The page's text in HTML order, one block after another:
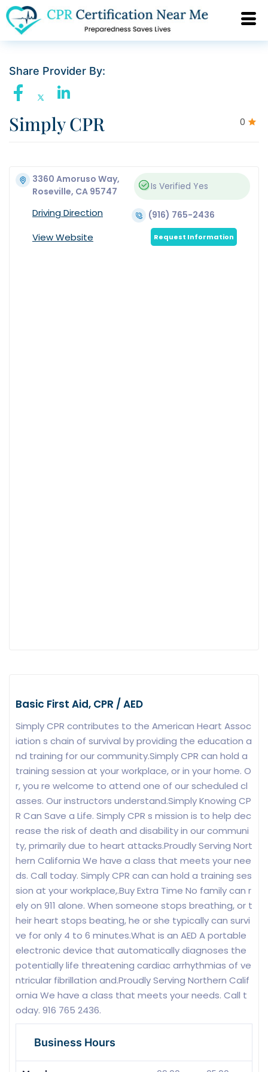
Share Provider By:
0
Simply CPR
3360 Amoruso Way,
Roseville, CA 95747
Is Verified Yes
Driving Direction (916) 765-2436
View Website Request Information
Basic First Aid, CPR / AED
Simply CPR contributes to the American Heart Assoc
iation s chain of survival by providing the education a
nd training for our community.Simply CPR can hold a
training session at your workplace, or in your home. O
r, you re welcome to attend one of our scheduled cl
asses. Our instructors understand.Simply Knowing CP
R Can Save a Life. Simply CPR s mission is to help dec
rease the risk of death and disability in our communi
ty, primarily due to heart attacks.Proudly Serving Nort
hern California We have a class that meets your nee
ds. Call today. Simply CPR can can hold a training ses
sion at your workplace,.Buy Extra Time No family can r
ely on 911 alone. When someone stops breathing, or t
heir heart stops beating, he or she typically can survi
ve for only 4 to 6 minutes.What is an AED A portable
electronic device that automatically diagnoses the
potentially life threatening cardiac arrhythmias of ve
ntricular fibrillation and.Proudly Serving Northern Calif
ornia We have a class that meets your needs. Call t
oday. 916 765 2436.
Business Hours